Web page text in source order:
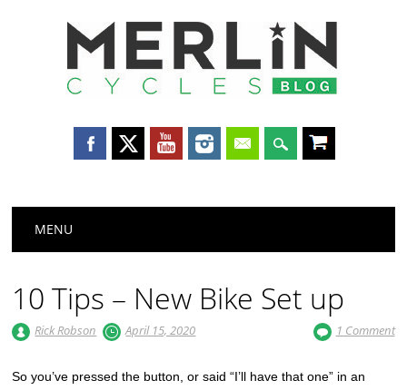
Merlin
Main menu
MENU
10 Tips – New Bike Set up
Rick Robson April 15, 2020 1 Comment
So you’ve pressed the button, or said “I’ll have that one” in an